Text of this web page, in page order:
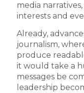
media
interests and
Already,
journalism,
produce
it would take a
messages be
leadership